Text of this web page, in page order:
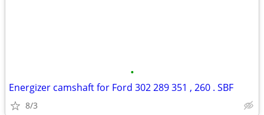
•
Energizer camshaft for Ford 302 289 351 , 260 . SBF
8/3